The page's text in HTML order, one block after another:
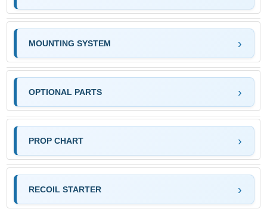
MOUNTING SYSTEM
OPTIONAL PARTS
PROP CHART
RECOIL STARTER